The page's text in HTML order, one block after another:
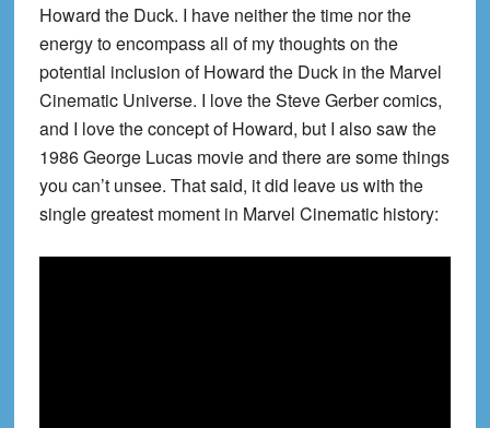
Howard the Duck. I have neither the time nor the
energy to encompass all of my thoughts on the
potential inclusion of Howard the Duck in the Marvel
Cinematic Universe. I love the Steve Gerber comics,
and I love the concept of Howard, but I also saw the
1986 George Lucas movie and there are some things
you can’t unsee. That said, it did leave us with the
single greatest moment in Marvel Cinematic history: